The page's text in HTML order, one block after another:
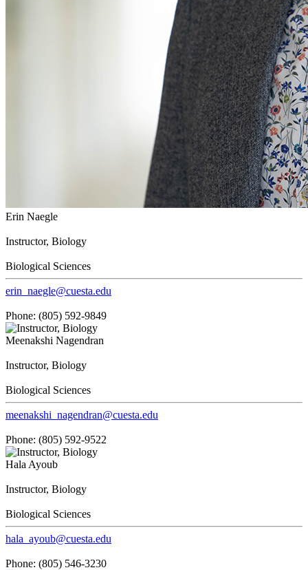
Erin Naegle
Instructor, Biology
Biological Sciences
erin_naegle@cuesta.edu
Phone: (805) 592-9849
Meenakshi Nagendran
Instructor, Biology
Biological Sciences
meenakshi_nagendran@cuesta.edu
Phone: (805) 592-9522
Hala Ayoub
Instructor, Biology
Biological Sciences
hala_ayoub@cuesta.edu
Phone: (805) 546-3230